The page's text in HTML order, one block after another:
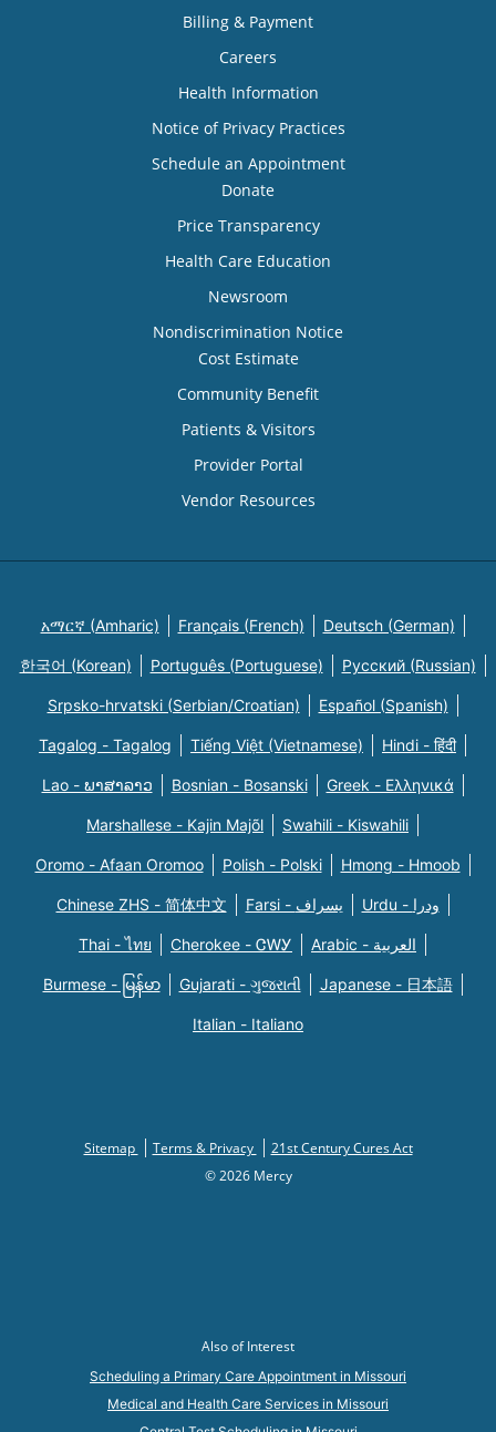
Billing & Payment
Careers
Health Information
Notice of Privacy Practices
Schedule an Appointment
Donate
Price Transparency
Health Care Education
Newsroom
Nondiscrimination Notice
Cost Estimate
Community Benefit
Patients & Visitors
Provider Portal
Vendor Resources
አማርኛ (Amharic) Français (French) Deutsch (German)
한국어 (Korean) Português (Portuguese) Русский (Russian)
Srpsko-hrvatski (Serbian/Croatian) Español (Spanish)
Tagalog - Tagalog Tiếng Việt (Vietnamese) Hindi - हिंदी
Lao - ພາສາລາວ Bosnian - Bosanski Greek - Eλληνικά
Marshallese - Kajin Majõl Swahili - Kiswahili
Oromo - Afaan Oromoo Polish - Polski Hmong - Hmoob
Chinese ZHS - 简体中文 Farsi - یسراف Urdu - ودرا
Thai - ไทย Cherokee - ᏣᎳᎩ Arabic - العربية
Burmese - မြန်မာ Gujarati - ગુજરાતી Japanese - 日本語
Italian - Italiano
Sitemap Terms & Privacy
21st Century Cures Act
© 2026 Mercy
Also of Interest
Scheduling a Primary Care Appointment in Missouri
Medical and Health Care Services in Missouri